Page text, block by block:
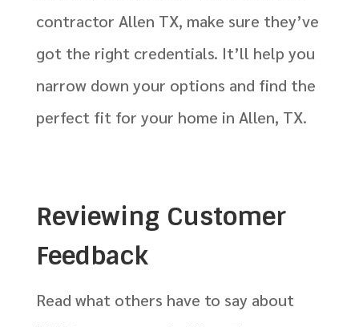
contractor Allen TX, make sure they’ve
got the right credentials. It’ll help you
narrow down your options and find the
perfect fit for your home in Allen, TX.
Reviewing Customer
Feedback
Read what others have to say about